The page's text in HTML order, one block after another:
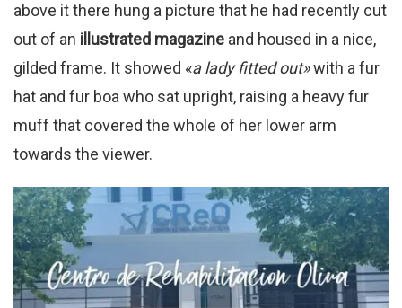
above it there hung a picture that he had recently cut
out of an illustrated magazine and housed in a nice,
gilded frame. It showed «a lady fitted out»with a fur
hat and fur boa who sat upright, raising a heavy fur
muff that covered the whole of her lower arm
towards the viewer.